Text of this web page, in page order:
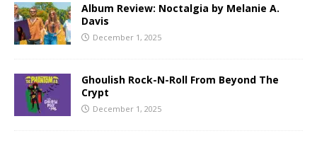
Album Review: Noctalgia by Melanie A.
Davis
December 1, 2025
Ghoulish Rock-N-Roll From Beyond The
Crypt
December 1, 2025